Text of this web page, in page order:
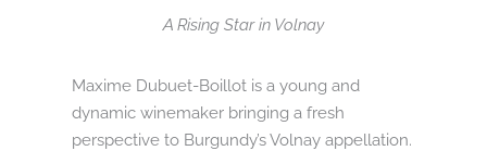
A Rising Star in Volnay
Maxime Dubuet-Boillot is a young and
dynamic winemaker bringing a fresh
perspective to Burgundy’s Volnay appellation.